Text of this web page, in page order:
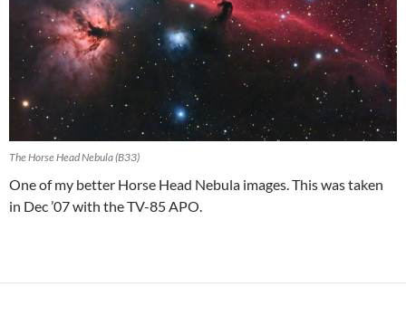
The Horse Head Nebula (B33)
One of my better Horse Head Nebula images. This was taken
in Dec ’07 with the TV-85 APO.